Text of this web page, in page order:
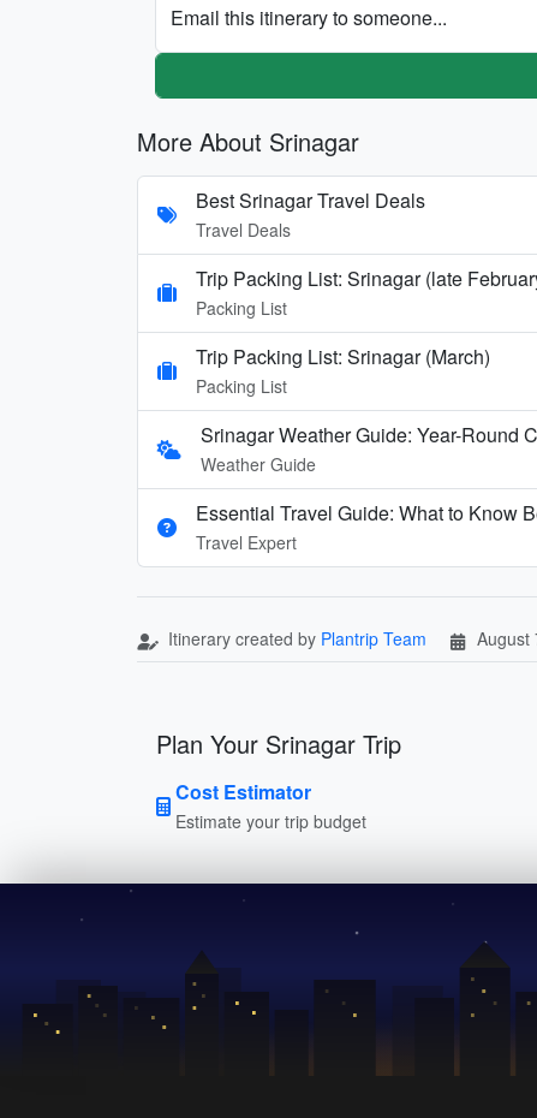
Email this itinerary to someone...
More About Srinagar
Best Srinagar Travel Deals
Travel Deals
Trip Packing List: Srinagar (late
Packing List
Trip Packing List: Srinagar (March)
Packing List
Srinagar Weather Guide: Year-Round
Weather Guide
Essential Travel Guide: What to Know
Travel Expert
Itinerary created by Plantrip Team August
Plan Your Srinagar Trip
Cost Estimator
Estimate your trip budget